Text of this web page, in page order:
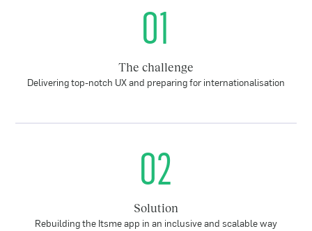
01
The challenge
Delivering top-notch UX and preparing for internationalisation
02
Solution
Rebuilding the Itsme app in an inclusive and scalable way